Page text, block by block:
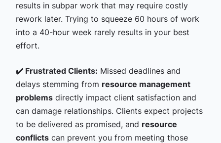
results in subpar work that may require costly
rework later. Trying to squeeze 60 hours of work
into a 40-hour week rarely results in your best
effort.
✔️ Frustrated Clients: Missed deadlines and
delays stemming from resource management
problemsdirectly impact client satisfaction and
can damage relationships. Clients expect projects
to be delivered as promised, and resource
conflictscan prevent you from meeting those